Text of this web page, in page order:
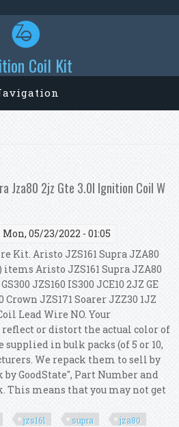
Coil Kit
Jza80 2jz Gte 3.0l Ignition Coil W
05/23/2022 - 01:05
Kit. Aristo JZS161 Supra JZA80
items Aristo JZS161 Supra JZA80
JZS160 IS300 JCE10 2JZ GE
JZS171 Soarer JZZ30 1JZ
Lead Wire NO. Your
or distort the actual color of
in bulk packs (of 5 or 10,
We repack them to sell by
GoodState", Part Number and
This means that you may not get
jzs161 supra
jza80